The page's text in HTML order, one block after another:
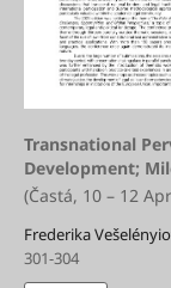
Transnational
Development;
(Častá, 10 – 12
Frederika
301-304